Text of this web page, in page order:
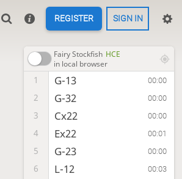
REGISTER SIGN IN
Fairy Stockfish HCE
in local browser
1 G-13 00:00
2 G-32 00:00
3 Cx22 00:00
4 Ex22 00:01
5 G-23 00:00
6 L-12 00:03